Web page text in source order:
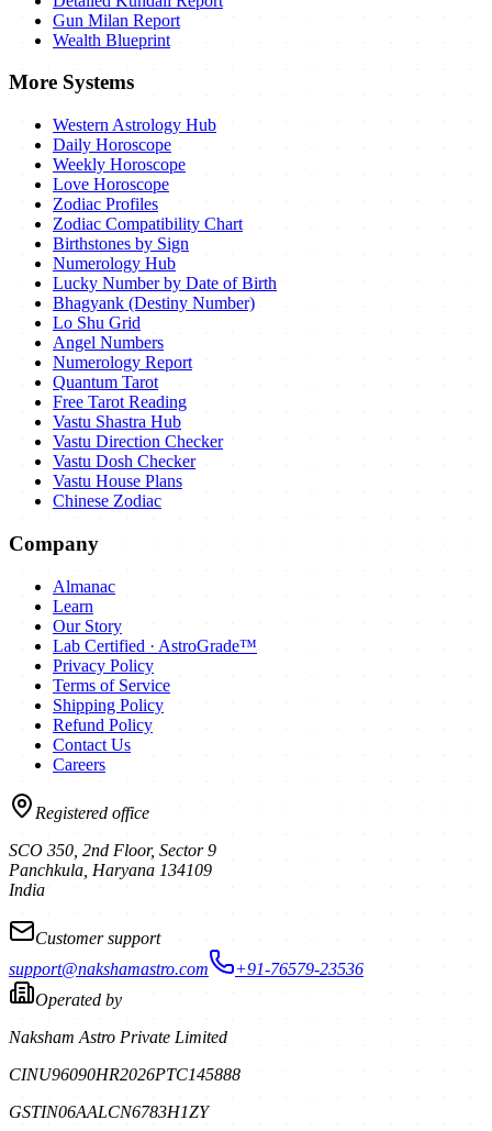
Gun Milan Report
Wealth Blueprint
More Systems
Western Astrology Hub
Daily Horoscope
Weekly Horoscope
Love Horoscope
Zodiac Profiles
Zodiac Compatibility Chart
Birthstones by Sign
Numerology Hub
Lucky Number by Date of Birth
Bhagyank (Destiny Number)
Lo Shu Grid
Angel Numbers
Numerology Report
Quantum Tarot
Free Tarot Reading
Vastu Shastra Hub
Vastu Direction Checker
Vastu Dosh Checker
Vastu House Plans
Chinese Zodiac
Company
Almanac
Learn
Our Story
Lab Certified · AstroGrade™
Privacy Policy
Terms of Service
Shipping Policy
Refund Policy
Contact Us
Careers
Registered office
SCO 350, 2nd Floor, Sector 9
Panchkula Haryana 134109
India
Customer support
support@nakshamastro.com
+91-76579-23536
Operated by
Naksham Astro Private Limited
CINU96090HR2026PTC145888
GSTIN06AALCN6783H1ZY